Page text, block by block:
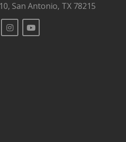
San Antonio, TX 78215